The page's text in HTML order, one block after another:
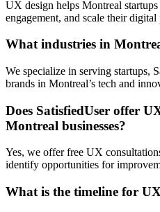
UX design helps Montreal
engagement, and scale their
What industries in
We specialize in serving startups,
brands in Montreal’s tech and
Does SatisfiedUser offer
Montreal businesses?
Yes, we offer free UX
identify opportunities for
What is the timeline for